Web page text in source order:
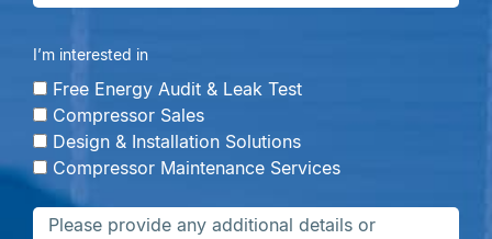
I’m interested in
Free Energy Audit & Leak Test
Compressor Sales
Design & Installation Solutions
Compressor Maintenance Services